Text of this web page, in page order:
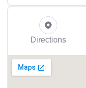
Directions